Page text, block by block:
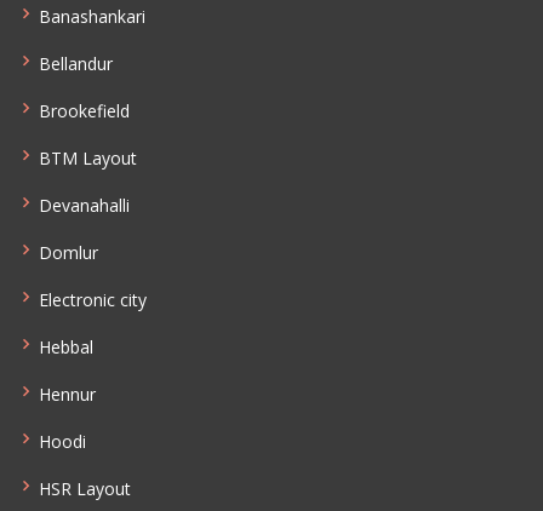
Banashankari
Bellandur
Brookefield
BTM Layout
Devanahalli
Domlur
Electronic city
Hebbal
Hennur
Hoodi
HSR Layout